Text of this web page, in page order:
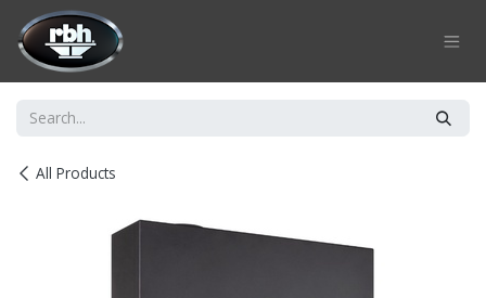
Skip to Content
All Products